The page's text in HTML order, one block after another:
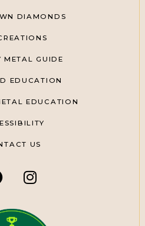
DIAMONDS
METAL GUIDE
EDUCATION
EDUCATION
US